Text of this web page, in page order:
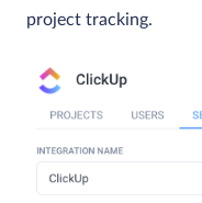
project tracking.